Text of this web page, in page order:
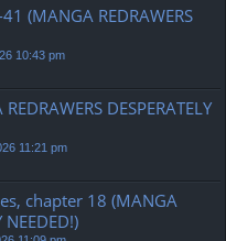
(MANGA REDRAWERS
10:43 pm
DESPERATELY
11:21 pm
chapter 18 (MANGA
NEEDED!)